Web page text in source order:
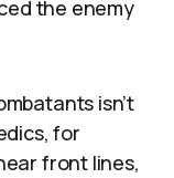
the enemy
isn’t
for
front lines,